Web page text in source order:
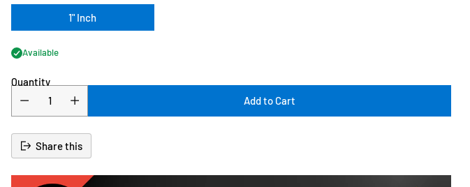
1" Inch
Available
Quantity
Add to Cart
Share this